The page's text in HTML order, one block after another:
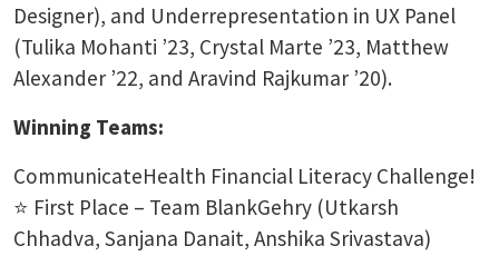
Designer), and Underrepresentation in UX Panel
(Tulika Mohanti ’23, Crystal Marte ’23, Matthew
Alexander ’22, and Aravind Rajkumar ’20).
Winning Teams:
CommunicateHealth Financial Literacy Challenge!
⭐ First Place – Team BlankGehry (Utkarsh
Chhadva, Sanjana Danait, Anshika Srivastava)